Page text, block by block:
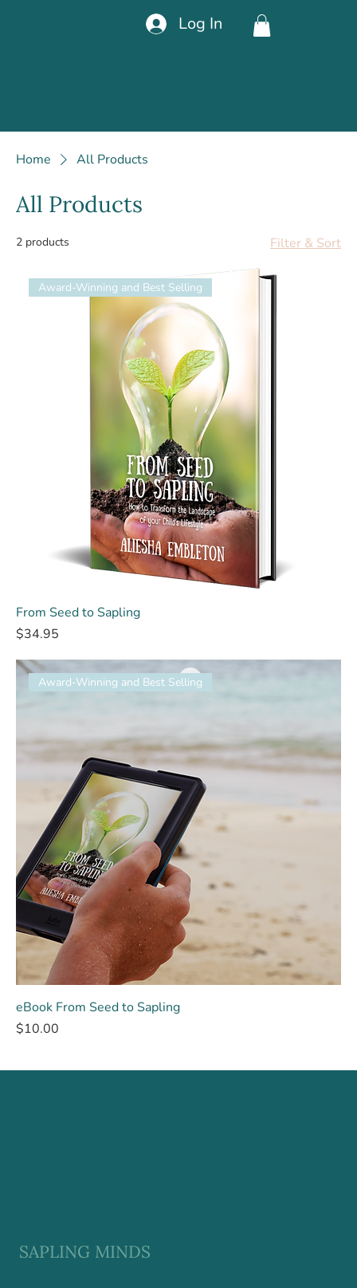
Log In
Home All Products
All Products
2 products Filter & Sort
Award-Winning and Best Selling
From Seed to Sapling
Price
$34.95
Award-Winning and Best Selling
eBook From Seed to Sapling
Price
$10.00
SAPLING MINDS